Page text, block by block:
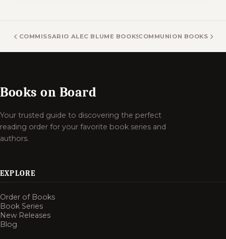
COMMISSARIO ALEC BLUME BOOKSCOMMUNION BOOKS
Books on Board
Your trusted guide to discovering the perfect
reading order for your favorite book series and
authors.
EXPLORE
Order of Books
Book Series
New Releases
Blog